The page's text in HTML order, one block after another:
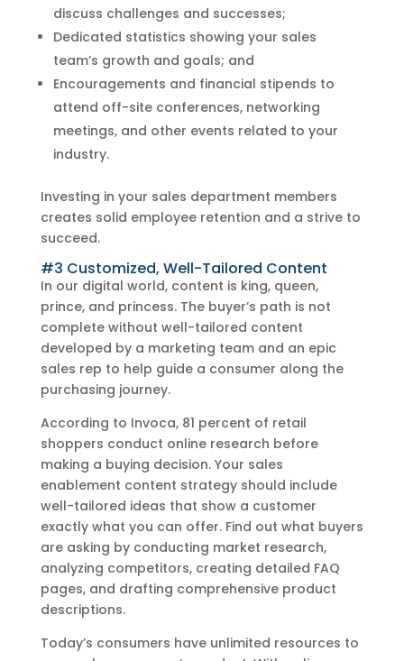
discuss challenges and successes;
Dedicated statistics showing your sales
team’s growth and goals; and
Encouragements and financial stipends to
attend off-site conferences, networking
meetings, and other events related to your
industry.
Investing in your sales department members
creates solid employee retention and a strive to
succeed.
#3 Customized, Well-Tailored Content
In our digital world, content is king, queen,
prince, and princess. The buyer’s path is not
complete without well-tailored content
developed by a marketing team and an epic
sales rep to help guide a consumer along the
purchasing journey.
According to Invoca, 81 percent of retail
shoppers conduct online research before
making a buying decision. Your sales
enablement content strategy should include
well-tailored ideas that show a customer
exactly what you can offer. Find out what buyers
are asking by conducting market research,
analyzing competitors, creating detailed FAQ
pages, and drafting comprehensive product
descriptions.
Today’s consumers have unlimited resources to